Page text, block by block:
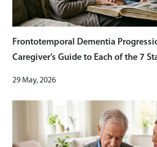
Frontotemporal Dementia
Caregiver’s Guide to Each of the 7
29 May, 2026